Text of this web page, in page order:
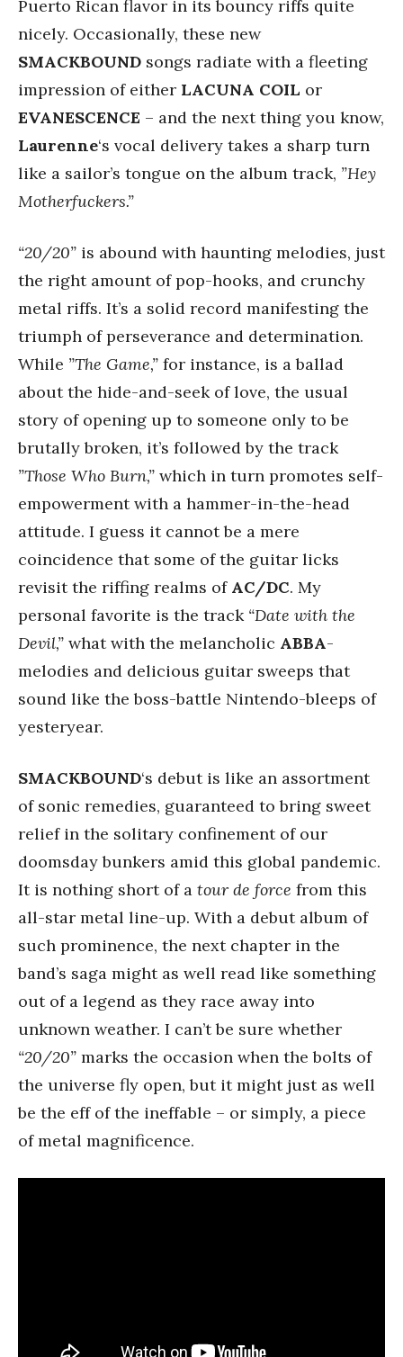
Puerto Rican flavor in its bouncy riffs quite
nicely. Occasionally, these new
SMACKBOUND songs radiate with a fleeting
impression of either LACUNA COIL or
EVANESCENCE – and the next thing you know,
Laurenne‘s vocal delivery takes a sharp turn
like a sailor’s tongue on the album track, ”Hey
Motherfuckers.”
“20/20” is abound with haunting melodies, just
the right amount of pop-hooks, and crunchy
metal riffs. It’s a solid record manifesting the
triumph of perseverance and determination.
While ”The Game,” for instance, is a ballad
about the hide-and-seek of love, the usual
story of opening up to someone only to be
brutally broken, it’s followed by the track
”Those Who Burn,” which in turn promotes self-
empowerment with a hammer-in-the-head
attitude. I guess it cannot be a mere
coincidence that some of the guitar licks
revisit the riffing realms of AC/DC. My
personal favorite is the track “Date with the
Devil,” what with the melancholic ABBA-
melodies and delicious guitar sweeps that
sound like the boss-battle Nintendo-bleeps of
yesteryear.
SMACKBOUND‘s debut is like an assortment
of sonic remedies, guaranteed to bring sweet
relief in the solitary confinement of our
doomsday bunkers amid this global pandemic.
It is nothing short of a tour de force from this
all-star metal line-up. With a debut album of
such prominence, the next chapter in the
band’s saga might as well read like something
out of a legend as they race away into
unknown weather. I can’t be sure whether
“20/20” marks the occasion when the bolts of
the universe fly open, but it might just as well
be the eff of the ineffable – or simply, a piece
of metal magnificence.